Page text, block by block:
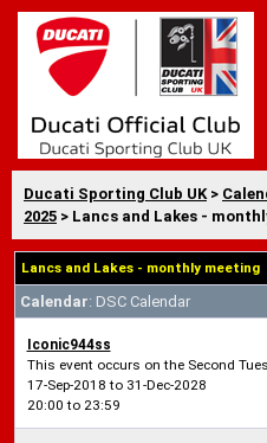
Ducati Sporting Club UK >
2025 > Lancs and Lakes -
Lancs and Lakes - monthly meeting
Calendar: DSC Calendar
Iconic944ss
This event occurs on the Second
17-Sep-2018 to 31-Dec-2028
20:00 to 23:59